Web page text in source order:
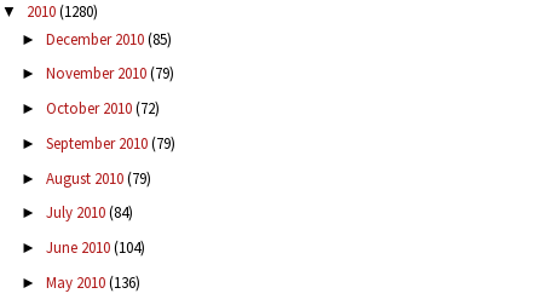
▼ 2010(1280)
► December 2010(85)
► November 2010(79)
► October 2010(72)
► September 2010(79)
► August 2010(79)
► July 2010(84)
► June 2010(104)
► May 2010(136)